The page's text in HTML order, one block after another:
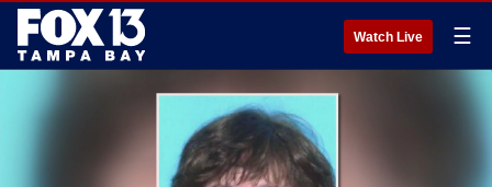
Watch Live ☰